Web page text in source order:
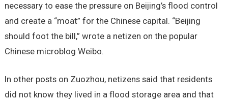
necessary to ease the pressure on Beijing’s flood control
and create a “moat” for the Chinese capital. “Beijing
should foot the bill,” wrote a netizen on the popular
Chinese microblog Weibo.
In other posts on Zuozhou, netizens said that residents
did not know they lived in a flood storage area and that